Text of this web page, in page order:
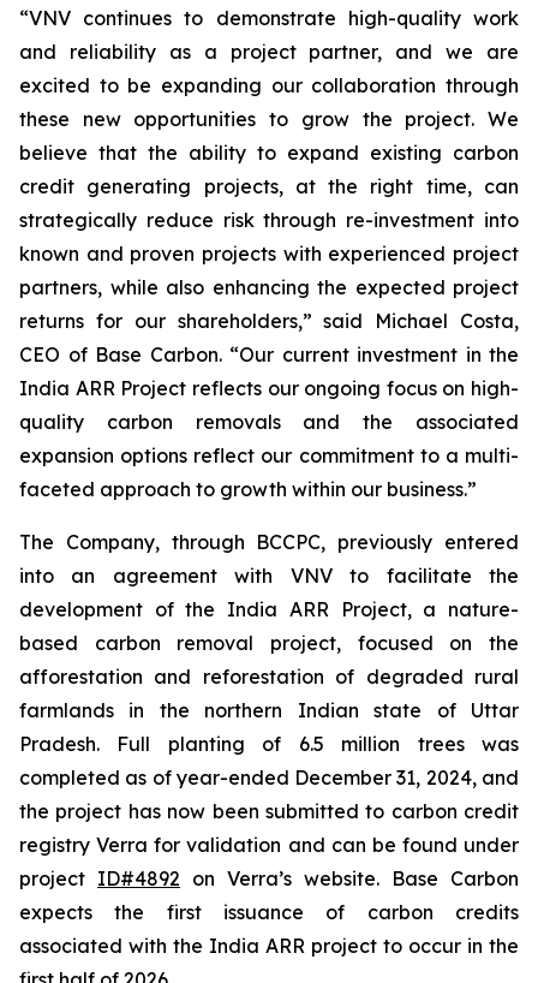
“VNV continues to demonstrate high-quality work
and reliability as a project partner, and we are
excited to be expanding our collaboration through
these new opportunities to grow the project. We
believe that the ability to expand existing carbon
credit generating projects, at the right time, can
strategically reduce risk through re-investment into
known and proven projects with experienced project
partners, while also enhancing the expected project
returns for our shareholders,” said Michael Costa,
CEO of Base Carbon. “Our current investment in the
India ARR Project reflects our ongoing focus on high-
quality carbon removals and the associated
expansion options reflect our commitment to a multi-
faceted approach to growth within our business.”
The Company, through BCCPC, previously entered
into an agreement with VNV to facilitate the
development of the India ARR Project, a nature-
based carbon removal project, focused on the
afforestation and reforestation of degraded rural
farmlands in the northern Indian state of Uttar
Pradesh. Full planting of 6.5 million trees was
completed as of year-ended December 31, 2024, and
the project has now been submitted to carbon credit
registry Verra for validation and can be found under
project ID#4892 on Verra’s website. Base Carbon
expects the first issuance of carbon credits
associated with the India ARR project to occur in the